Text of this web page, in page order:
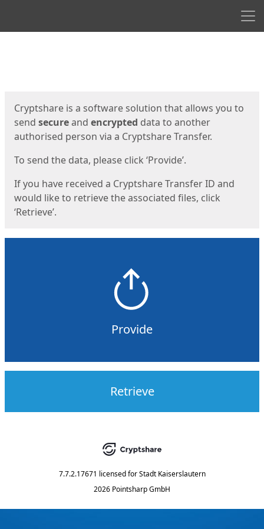
Cryptshare is a software solution that allows you to
send secureand encrypted data to another
authorised person via a Cryptshare Transfer.
To send the data, please click ‘Provide’.
If you have received a Cryptshare Transfer ID and
would like to retrieve the associated files, click
‘Retrieve’.
Provide
Retrieve
7.7.2.17671 licensed for Stadt Kaiserslautern
2026 Pointsharp GmbH